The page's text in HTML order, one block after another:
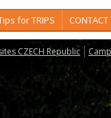
for TRIPS CONTACT
CZECH Republic